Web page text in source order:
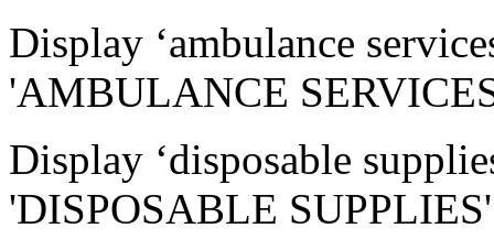
Display ‘ambulance
'AMBULANCE
Display ‘disposable
'DISPOSABLE